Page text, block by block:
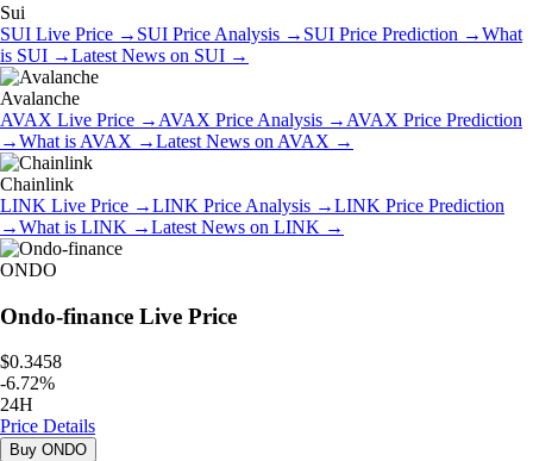
Sui
SUI Live Price → SUI Price Analysis → SUI Price Prediction →What
is SUI →Latest News on SUI →
Avalanche
AVAX Live Price → AVAX Price Analysis → AVAX Price Prediction
→What is AVAX →Latest News on AVAX →
Chainlink
LINK Live Price →LINK Price Analysis →LINK Price Prediction
→What is LINK →Latest News on LINK →
ONDO
Ondo-finance Live Price
$0.3458
-6.72%
24H
Price Details
Buy ONDO